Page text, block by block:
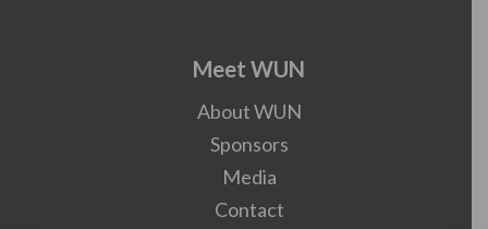
Meet WUN
About WUN
Sponsors
Media
Contact